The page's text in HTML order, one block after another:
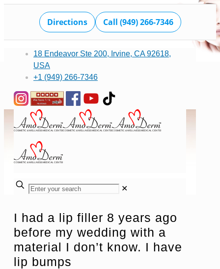
Directions Call (949) 266-7346
18 Endeavor Ste 200, Irvine, CA 92618,
USA
+1 (949) 266-7346
✕
I had a lip filler 8 years ago
before my wedding with a
material I don’t know. I have
lip bumps